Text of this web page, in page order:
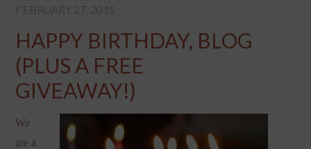
FEBRUARY 27, 2015
HAPPY BIRTHDAY, BLOG
(PLUS A FREE
GIVEAWAY!)
We
are a